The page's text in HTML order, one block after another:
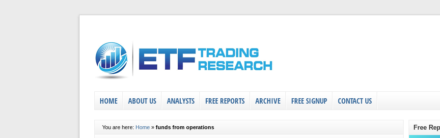
HOME ABOUT US ANALYSTS FREE REPORTS ARCHIVE FREE SIGNUP CONTACT US
You are here: Home » funds from operations Free